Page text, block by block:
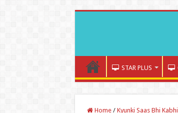
STAR PLUS
Home / Kyunki Saas Bhi